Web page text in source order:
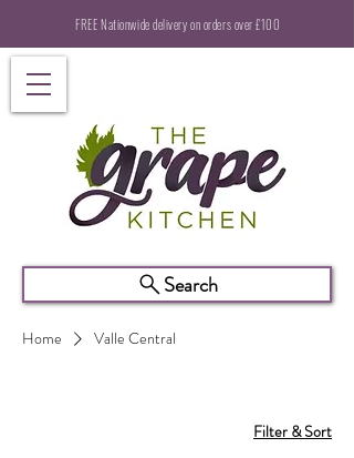
FREE Nationwide delivery on orders over £100
Search
Home Valle Central
Filter & Sort